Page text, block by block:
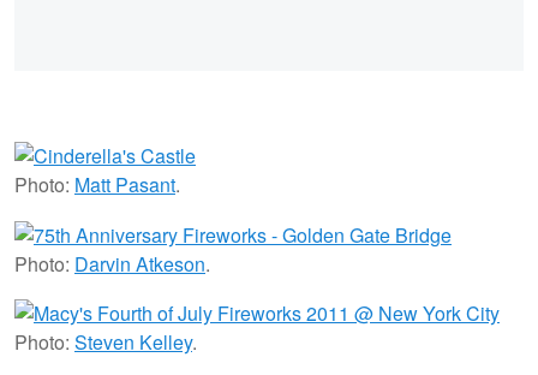
Photo: Matt Pasant.
Photo: Darvin Atkeson.
Photo: Steven Kelley.